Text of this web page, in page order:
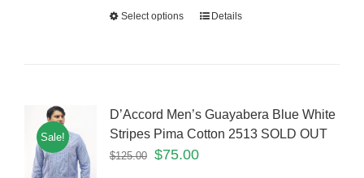
Select options Details
Sale!
D’Accord Men’s Guayabera Blue White
Stripes Pima Cotton 2513 SOLD OUT
$125.00 $75.00